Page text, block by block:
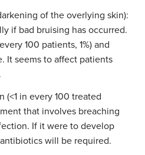
of the overlying skin):
if bad bruising has occurred.
100 patients, 1%) and
It seems to affect patients
(<1 in every 100 treated
that involves breaching
If it were to develop
will be required.